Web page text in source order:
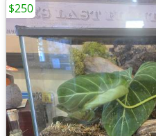
$250